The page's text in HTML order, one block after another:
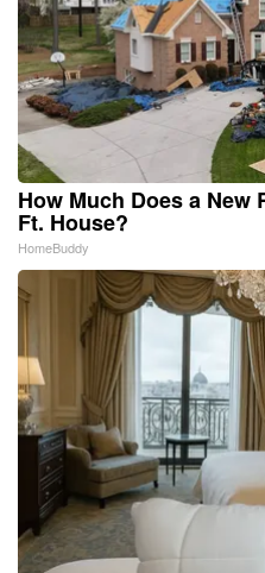
How Much Does a New
Ft. House?
HomeBuddy